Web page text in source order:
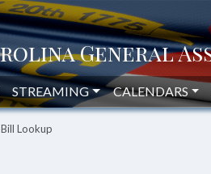
STREAMING CALENDARS
Bill Lookup